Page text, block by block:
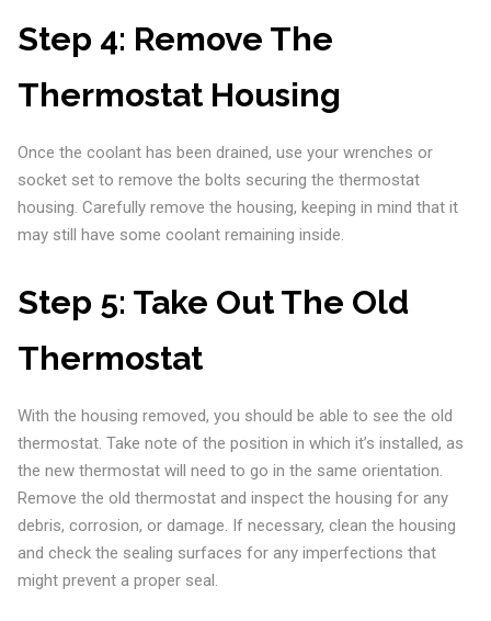
Step 4: Remove The
Thermostat Housing
Once the coolant has been drained, use your wrenches or
socket set to remove the bolts securing the thermostat
housing. Carefully remove the housing, keeping in mind that it
may still have some coolant remaining inside.
Step 5: Take Out The Old
Thermostat
With the housing removed, you should be able to see the old
thermostat. Take note of the position in which it’s installed, as
the new thermostat will need to go in the same orientation.
Remove the old thermostat and inspect the housing for any
debris, corrosion, or damage. If necessary, clean the housing
and check the sealing surfaces for any imperfections that
might prevent a proper seal.